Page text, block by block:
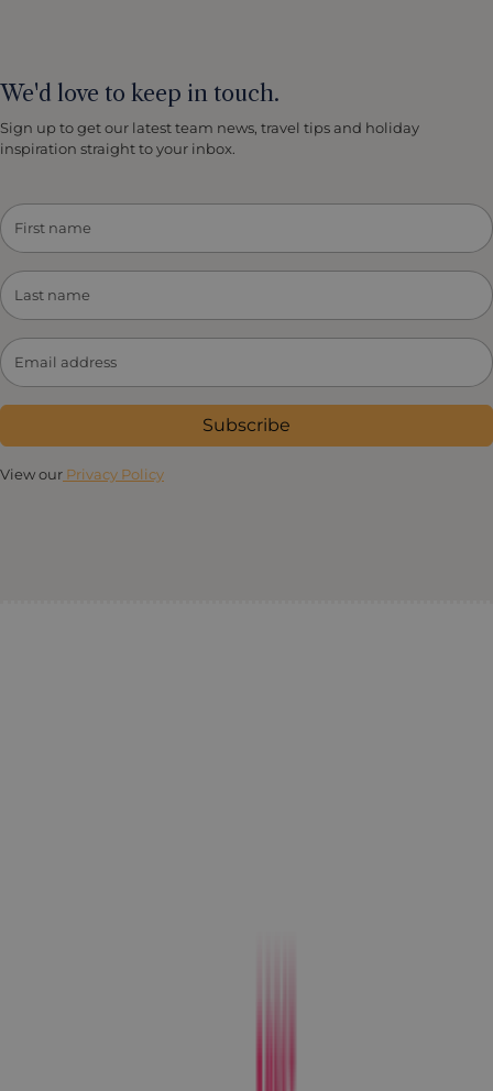
We'd love to keep in touch.
Sign up to get our latest team news, travel tips and holiday
inspiration straight to your inbox.
Subscribe
View our Privacy Policy